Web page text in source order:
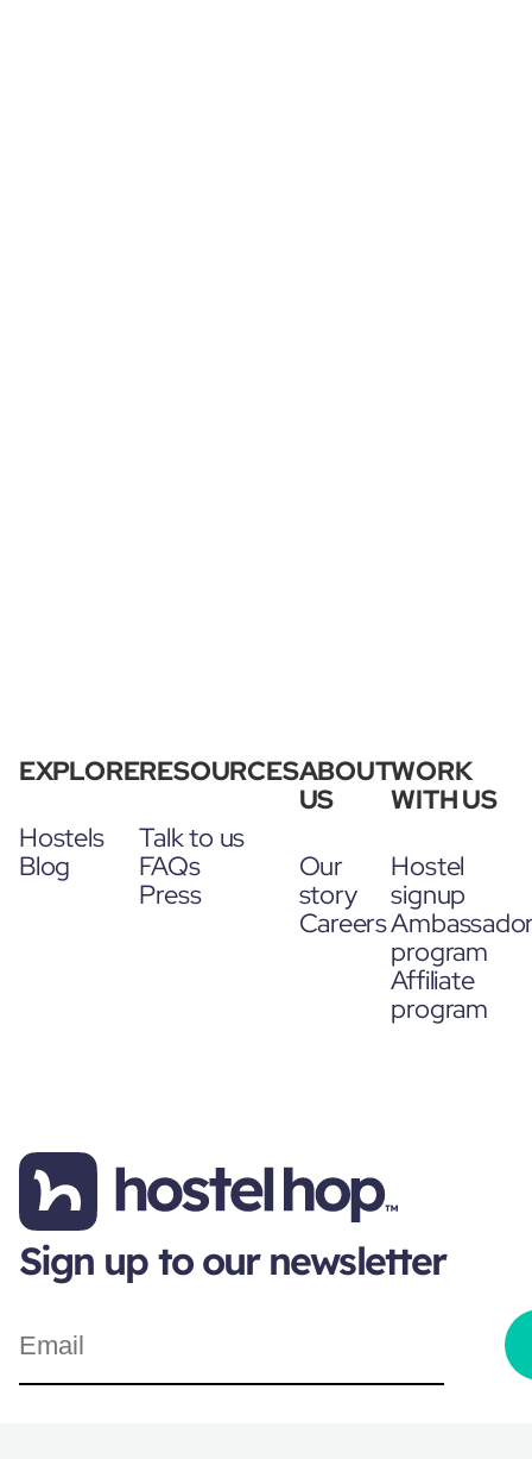
EXPLORE
Hostels
Blog
RESOURCES
Talk to us
FAQs
Press
ABOUT
US
Our
story
Careers
WORK
WITH US
Hostel
signup
program
Affiliate
program
Sign up to our newsletter